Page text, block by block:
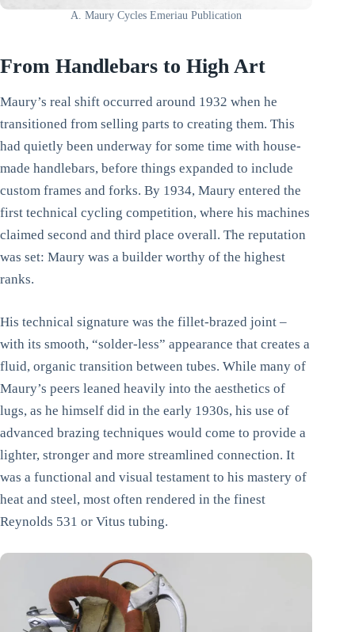
A. Maury Cycles Emeriau Publication
From Handlebars to High Art
Maury’s real shift occurred around 1932 when he
transitioned from selling parts to creating them. This
had quietly been underway for some time with house-
made handlebars, before things expanded to include
custom frames and forks. By 1934, Maury entered the
first technical cycling competition, where his machines
claimed second and third place overall. The reputation
was set: Maury was a builder worthy of the highest
ranks.
His technical signature was the fillet-brazed joint –
with its smooth, “solder-less” appearance that creates a
fluid, organic transition between tubes. While many of
Maury’s peers leaned heavily into the aesthetics of
lugs, as he himself did in the early 1930s, his use of
advanced brazing techniques would come to provide a
lighter, stronger and more streamlined connection. It
was a functional and visual testament to his mastery of
heat and steel, most often rendered in the finest
Reynolds 531 or Vitus tubing.